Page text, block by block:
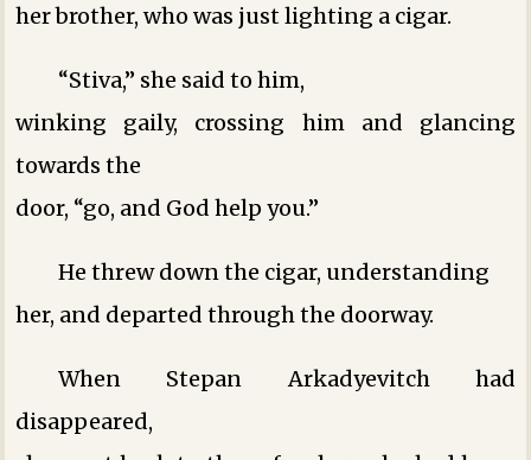
her brother, who was just lighting a cigar.
“Stiva,” she said to him,
winking gaily, crossing him and glancing
towards the
door, “go, and God help you.”
He threw down the cigar, understanding
her, and departed through the doorway.
When Stepan Arkadyevitch had
disappeared,